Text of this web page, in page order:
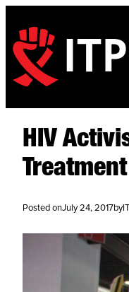
HIV
Treatment
Posted onJuly 24, 2017 by